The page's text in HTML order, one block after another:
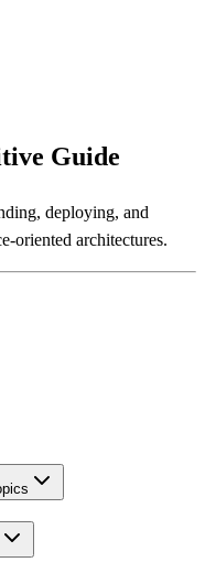
Guide
deploying, and
oriented architectures.